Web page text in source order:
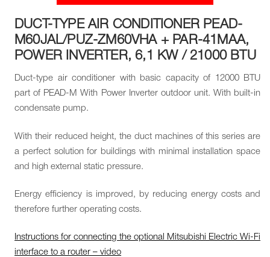
DUCT-TYPE AIR CONDITIONER PEAD-
M60JAL/PUZ-ZM60VHA + PAR-41MAA,
POWER INVERTER, 6,1 KW / 21000 BTU
Duct-type air conditioner with basic capacity of 12000 BTU
part of PEAD-M With Power Inverter outdoor unit. With built-in
condensate pump.
With their reduced height, the duct machines of this series are
a perfect solution for buildings with minimal installation space
and high external static pressure.
Energy efficiency is improved, by reducing energy costs and
therefore further operating costs.
Instructions for connecting the optional Mitsubishi Electric Wi-Fi
interface to a router – video